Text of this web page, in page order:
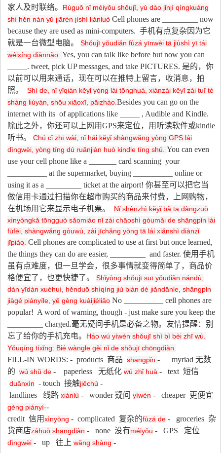
家人及时联络。
Rúguǒ nǐ méiyǒu shǒujī, yù dào jǐnjí qíngkuàng
shì hěn nàn yǔ jiārén jíshí liánluòCell phones are _________ now
because they are used as mini-computers. 手机有点复杂因为它
就是一台微型电脑。 Shǒujī yǒudiǎn fùzá yīnwèi tā jiùshì yī tái
wéixíng diànnǎo. Yes, you can talk like before but now you can
_____. tweet, pick UP messages, and take PICTURES. 是的，你
以前可以用来通话，现在可以在推特上留言，收消息，拍
照。
Shì de, nǐ yǐqián kěyǐ yòng lái tōnghuà, xiànzài kěyǐ zài tuī tè
shàng liúyán, shōu xiāoxī, pāizhào. Besides you can go on the
internet with its of applications like _____ , Audible and Kindle.
除此之外，你还可以上网用GPS来定位，用听读软件或kindle
听书。 Chú cǐ zhī wài, nǐ hái kěyǐ shàngwǎng yòng GPS lái
dìngwèi, yòng tīng dú ruǎnjiàn huò kindle tīng shū. You can even
use your cell phone like a _______ card scanning your
__________ at the supermarket, buying __________ online or
using it as a _________ ticket at the airport! 你甚至可以把它当
做信用卡通过扫描你在超市购买的商品来付费，上网购物，
在机场用它来显示电子机票。
Nǐ shènzhì kěyǐ bǎ tā dàngzuò
xìnyòngkǎ tōngguò sǎomiáo nǐ zài chāoshì gòumǎi de shāngpǐn lái
fùfèi, shàngwǎng gòuwù, zài jīchǎng yòng tā lái xiǎnshì diànzǐ
jīpiào. Cell phones are complicated to use at first but once learned,
the things they can do are easier, _________ and faster. 使用手机
虽有点难度，但一旦学会，很多事情就变得简单了，商品价
格便宜了，也更快捷了。 Shǐyòng shǒujī suī yǒudiǎn nándù,
dàn yīdàn xuéhuì, hěnduō shìqíng jiù biàn dé jiǎndānle, shāngpǐn
jiàgé piányíle, yě gèng kuàijiéliǎoNo __________ cell phones are
popular! A word of warning, though - just make sure you keep the
_________ charged.毫无疑问手机是必备之物。友情提醒：别
忘了给你的手机充电。
Háo wú yíwèn shǒujī shì bì bèi zhī wù.
Yǒuqíng tíxǐng: Bié wàngle gěi nǐ de shǒujī chōngdiàn.
FILL-IN WORDS: - products 商品 shāngpǐn - myriad 无数
的 wú shǔ de- paperless 无纸化 wú zhǐ huà - text 短信
duǎnxìn - touch 接触jiēchù -
landlines 线路 xiànlù - wonder疑问 yíwèn - cheaper 更便宜
gèng piányí--
credit 信用xìnyòng - complicated 复杂的fùzá de- groceries 杂
货商店záhuò shāngdiàn - none 没有méiyǒu - GPS 定位
dìngwèi - up 往上 wǎng shàng -